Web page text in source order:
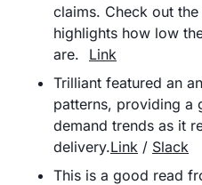
claims. Check out
highlights how low
Link
Trilliant featured an
patterns, providing a
demand trends as it
delivery.Link / Slack
This is a good read